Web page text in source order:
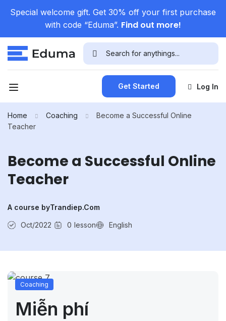
Special welcome gift. Get 30% off your first purchase
with code “Eduma”. Find out more!
Get Started Log In
Home Coaching
Become a Successful Online
Teacher
Become a Successful Online
Teacher
A course byTrandiep.com
Oct/2022 0 lesson English
Coaching
Miễn phí